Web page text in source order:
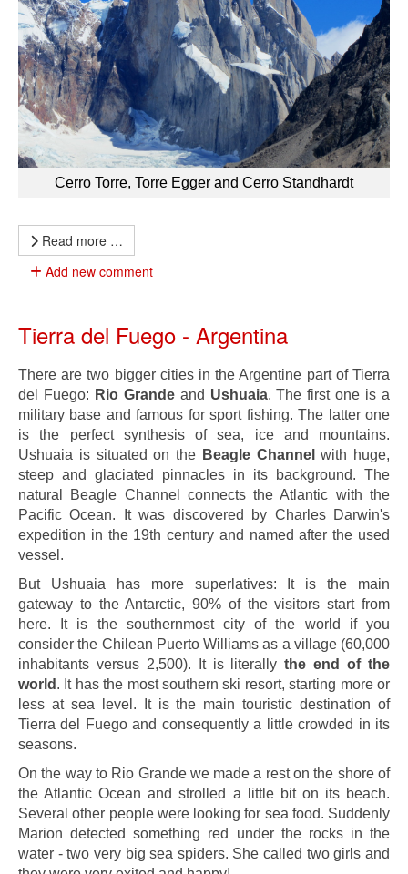
Cerro Torre, Torre Egger and Cerro Standhardt
Read more …
Add new comment
Tierra del Fuego - Argentina
There are two bigger cities in the Argentine part of Tierra
del Fuego: Rio Grandeand Ushuaia. The first one is a
military base and famous for sport fishing. The latter one
is the perfect synthesis of sea, ice and mountains.
Ushuaia is situated on the Beagle Channel with huge,
steep and glaciated pinnacles in its background. The
natural Beagle Channel connects the Atlantic with the
Pacific Ocean. It was discovered by Charles Darwin's
expedition in the 19th century and named after the used
vessel.
But Ushuaia has more superlatives: It is the main
gateway to the Antarctic, 90% of the visitors start from
here. It is the southernmost city of the world if you
consider the Chilean Puerto Williams as a village (60,000
inhabitants versus 2,500). It is literallythe end of the
world . It has the most southern ski resort, starting more or
less at sea level. It is the main touristic destination of
Tierra del Fuego and consequently a little crowded in its
seasons.
On the way to Rio Grande we made a rest on the shore of
the Atlantic Ocean and strolled a little bit on its beach.
Several other people were looking for sea food. Suddenly
Marion detected something red under the rocks in the
water - two very big sea spiders. She called two girls and